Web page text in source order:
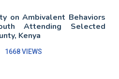
on Ambivalent Behaviors
Attending Selected
Kenya
1668 VIEWS